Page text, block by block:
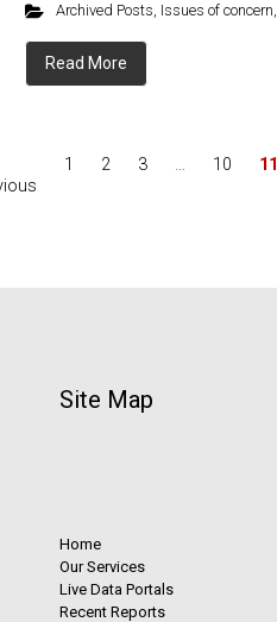
Archived Posts, Issues of concern,
Read More
1 2 3 … 10 11
Site Map
Home
Our Services
Live Data Portals
Recent Reports